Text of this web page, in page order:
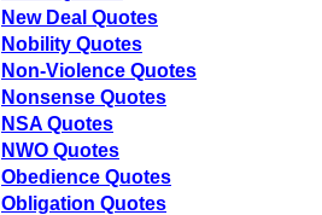
New Deal Quotes
Nobility Quotes
Non-Violence Quotes
Nonsense Quotes
NSA Quotes
NWO Quotes
Obedience Quotes
Obligation Quotes